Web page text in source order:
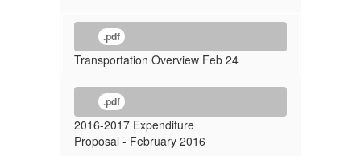
.pdf
Transportation Overview Feb 24
.pdf
2016-2017 Expenditure
Proposal - February 2016